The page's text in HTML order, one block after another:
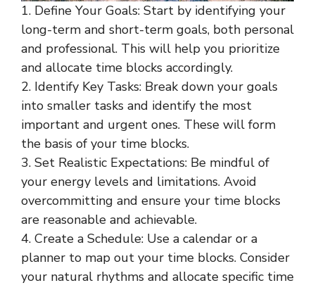
1. Define Your Goals: Start by identifying your
long-term and short-term goals, both personal
and professional. This will help you prioritize
and allocate time blocks accordingly.
2. Identify Key Tasks: Break down your goals
into smaller tasks and identify the most
important and urgent ones. These will form
the basis of your time blocks.
3. Set Realistic Expectations: Be mindful of
your energy levels and limitations. Avoid
overcommitting and ensure your time blocks
are reasonable and achievable.
4. Create a Schedule: Use a calendar or a
planner to map out your time blocks. Consider
your natural rhythms and allocate specific time